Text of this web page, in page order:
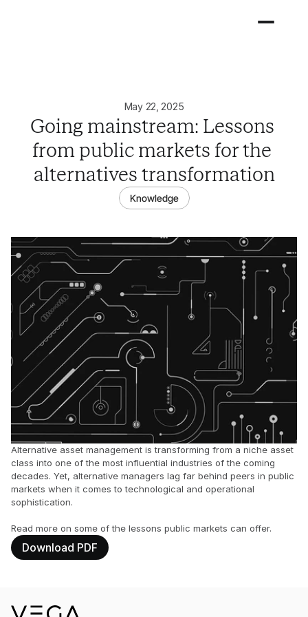
May 22, 2025
Going mainstream: Lessons
from public markets for the
alternatives transformation
Knowledge
Alternative asset management is transforming from a niche asset
class into one of the most influential industries of the coming
decades. Yet, alternative managers lag far behind peers in public
markets when it comes to technological and operational
sophistication.
Read more on some of the lessons public markets can offer.
Download PDF